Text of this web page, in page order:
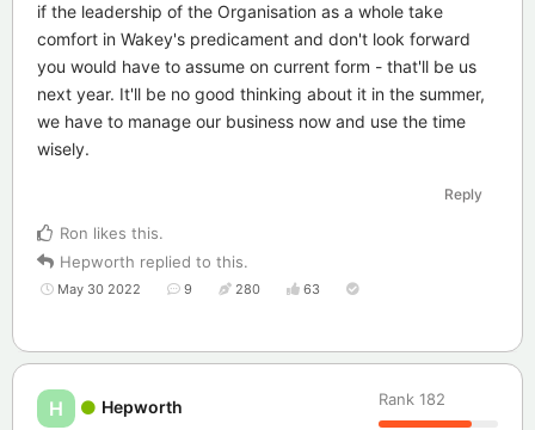
if the leadership of the Organisation as a whole take
comfort in Wakey's predicament and don't look forward
you would have to assume on current form - that'll be us
next year. It'll be no good thinking about it in the summer,
we have to manage our business now and use the time
wisely.
Reply
Ron likes this.
Hepworth replied to this.
May 30 2022 9 280 63
H Hepworth Rank 182